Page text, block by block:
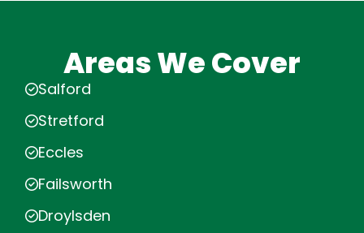
Areas We Cover
Salford
Stretford
Eccles
Failsworth
Droylsden